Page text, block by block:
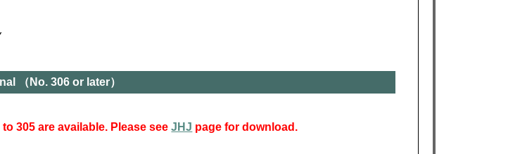
（No. 306 or later）
305 are available. Please seeJHJ page for download.